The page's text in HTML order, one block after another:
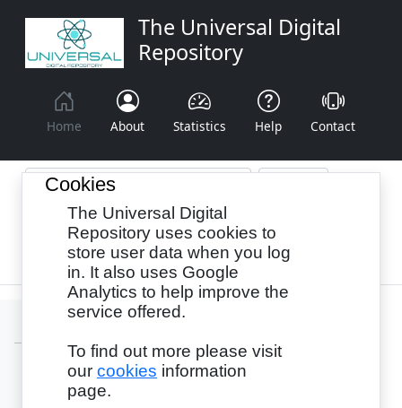
The Universal Digital
Repository
Home About Statistics Help Contact
Browse By: Year Authors
Cookies
The Universal Digital
Repository uses cookies to
store user data when you log
in. It also uses Google
Analytics to help improve the
service offered.
To find out more please visit
our cookies information
page.